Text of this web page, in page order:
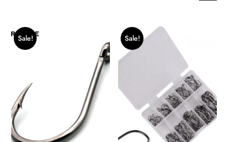
multiple
variants.
may
be
chosen
on
$17.59. $14.98.
Sale! Sale!